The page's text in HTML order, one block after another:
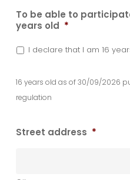
To be able to
years old *
I declare that I am 16
16 years old as of 30/09/2026
regulation
Street address *